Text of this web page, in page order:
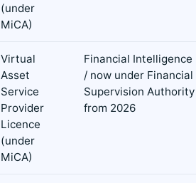
(under
MiCA)
Virtual
Asset
Service
Provider
Licence
(under
MiCA)
Financial Intelligence
/ now under Financial
Supervision
from 2026